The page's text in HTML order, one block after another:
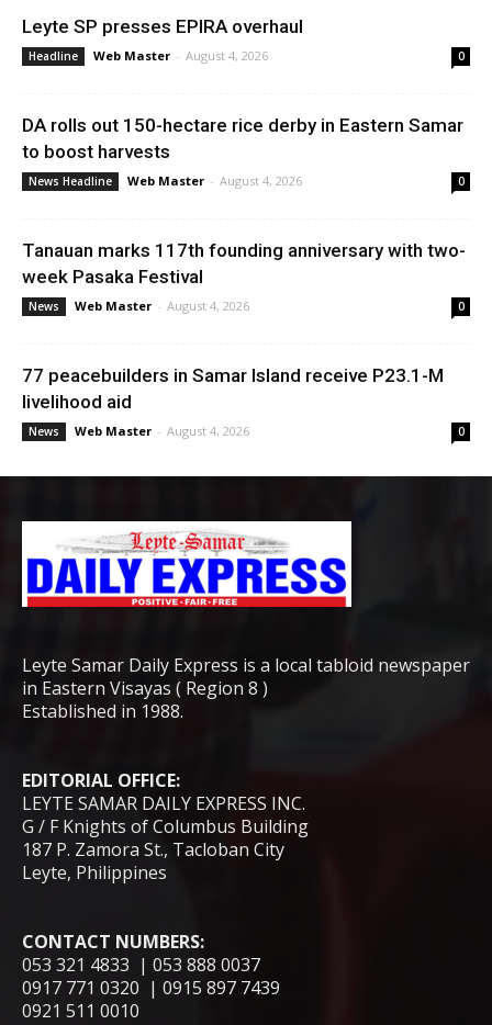
Leyte SP presses EPIRA overhaul
Headline Web Master - August 4, 2026 0
DA rolls out 150-hectare rice derby in Eastern Samar
to boost harvests
News Headline Web Master - August 4, 2026 0
Tanauan marks 117th founding anniversary with two-
week Pasaka Festival
News Web Master - August 4, 2026 0
77 peacebuilders in Samar Island receive P23.1-M
livelihood aid
News Web Master - August 4, 2026 0
Leyte Samar Daily Express is a local tabloid newspaper
in Eastern Visayas ( Region 8 )
Established in 1988.
EDITORIAL OFFICE:
LEYTE SAMAR DAILY EXPRESS INC.
G / F Knights of Columbus Building
187 P. Zamora St., Tacloban City
Leyte, Philippines
CONTACT NUMBERS:
053 321 4833 | 053 888 0037
0917 771 0320 | 0915 897 7439
0921 511 0010